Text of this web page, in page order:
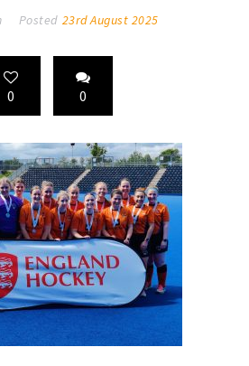
Posted 23rd August 2025
0 0